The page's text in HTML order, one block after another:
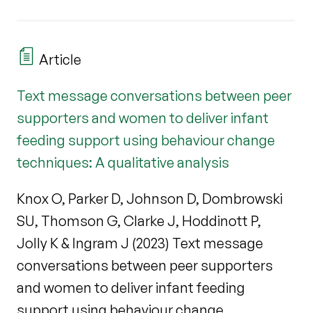
Article
Text message conversations between peer
supporters and women to deliver infant
feeding support using behaviour change
techniques: A qualitative analysis
Knox O, Parker D, Johnson D, Dombrowski
SU, Thomson G, Clarke J, Hoddinott P,
Jolly K & Ingram J (2023) Text message
conversations between peer supporters
and women to deliver infant feeding
support using behaviour change